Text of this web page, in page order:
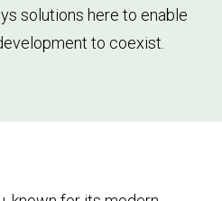
solutions here to enable
to coexist.